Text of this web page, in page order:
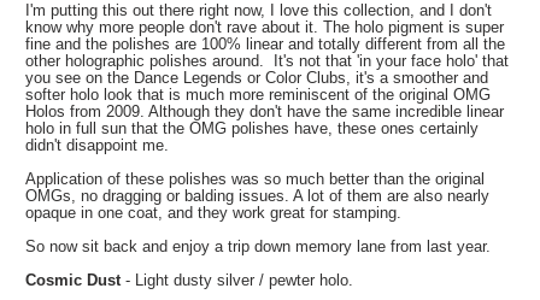
I'm putting this out there right now, I love this collection, and I don't
know why more people don't rave about it. The holo pigment is super
fine and the polishes are 100% linear and totally different from all the
other holographic polishes around. It's not that 'in your face holo' that
you see on the Dance Legends or Color Clubs, it's a smoother and
softer holo look that is much more reminiscent of the original OMG
Holos from 2009. Although they don't have the same incredible linear
holo in full sun that the OMG polishes have, these ones certainly
didn't disappoint me.
Application of these polishes was so much better than the original
OMGs, no dragging or balding issues. A lot of them are also nearly
opaque in one coat, and they work great for stamping.
So now sit back and enjoy a trip down memory lane from last year.
Cosmic Dust- Light dusty silver / pewter holo.